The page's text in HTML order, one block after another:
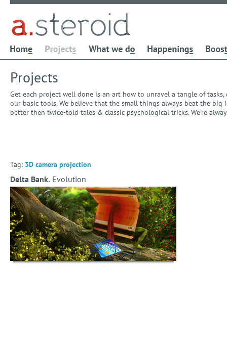
Projects
Get each project well done is an art how to unravel a tangle of
our basic tools. We believe that the small things always beat the
better then twice-told tales & classic psychological tricks. We're
Tag: 3D camera projection
Delta Bank. Evolution